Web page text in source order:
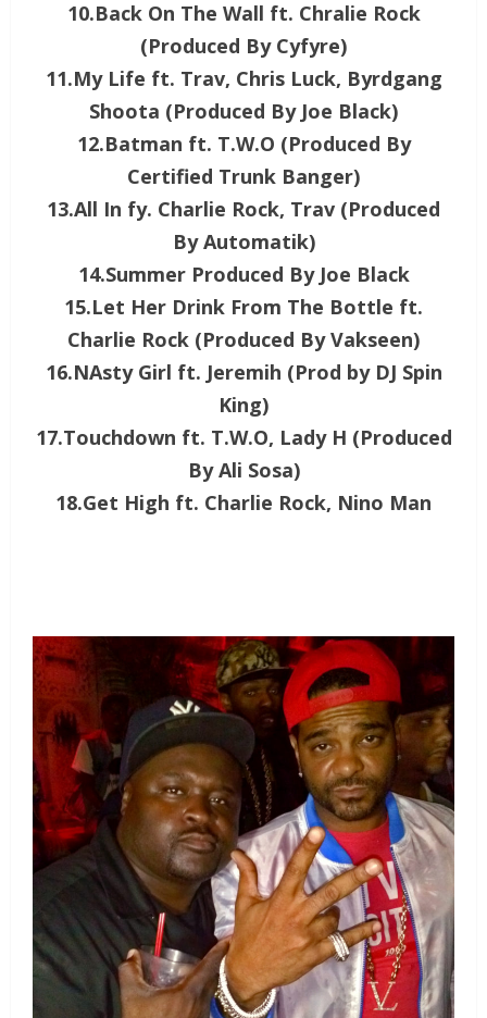
10.Back On The Wall ft. Chralie Rock
(Produced By Cyfyre)
11.My Life ft. Trav, Chris Luck, Byrdgang
Shoota (Produced By Joe Black)
12.Batman ft. T.W.O (Produced By
Certified Trunk Banger)
13.All In fy. Charlie Rock, Trav (Produced
By Automatik)
14.Summer Produced By Joe Black
15.Let Her Drink From The Bottle ft.
Charlie Rock (Produced By Vakseen)
16.NAsty Girl ft. Jeremih (Prod by DJ Spin
King)
17.Touchdown ft. T.W.O, Lady H (Produced
By Ali Sosa)
18.Get High ft. Charlie Rock, Nino Man